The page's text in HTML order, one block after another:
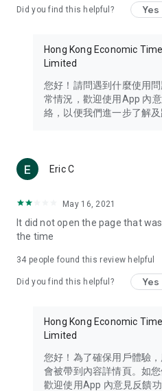
Travel – Staying abreast of
information in the Greater Bay
Thailand, South Korea, and
Technology – Testing the latest
such as mobile phones,
(U... Bloggers share diverse
reviews.
Download now for free and
brand new experience with a
in the app or email
Did you find this helpful? Yes
Hong Kong Economic
Limited
您好！請問遇到什麼使用
常情況，歡迎使用App 內
絡，以便我們進一步了解及
Eric C
May 16, 2021
It did not open the page that
the time
34 people found this review helpful
Did you find this helpful? Yes
Hong Kong Economic
Limited
您好！為了確保用戶體驗
會被帶到內容詳情頁。如
歡迎使用App 內意見反饋